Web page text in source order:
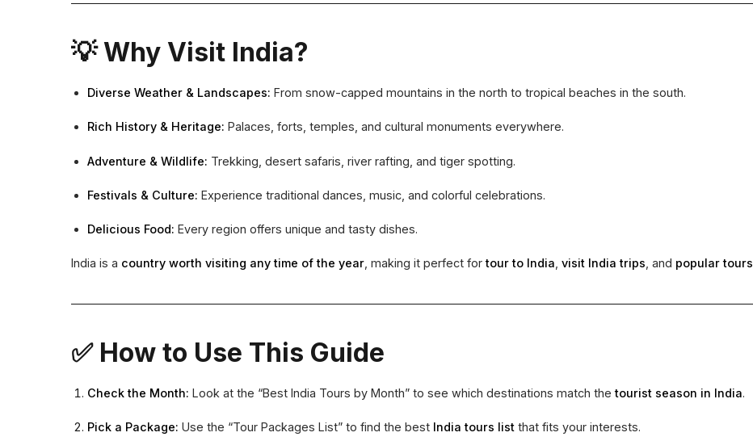
💡 Why Visit India?
Diverse Weather & Landscapes: From snow-capped mountains in the north to tropical beaches in the south.
Rich History & Heritage: Palaces, forts, temples, and cultural monuments everywhere.
Adventure & Wildlife: Trekking, desert safaris, river rafting, and tiger spotting.
Festivals & Culture: Experience traditional dances, music, and colorful celebrations.
Delicious Food: Every region offers unique and tasty dishes.
India is a country worth visiting any time of the year , making it perfect fortour to India visit India trips , and popular tours
✅ How to Use This Guide
Check the Month: Look at the “Best India Tours by Month” to see which destinations match thetourist season in India.
Pick a Package: Use the “Tour Packages List” to find the best India tours list that fits your interests.